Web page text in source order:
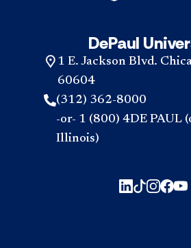
DePaul
1 E. Jackson Blvd.
60604
(312) 362-8000
-or- 1 (800) 4DE PAUL
Illinois)